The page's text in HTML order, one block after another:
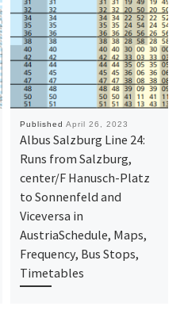
Published April 26, 2023
Albus Salzburg Line 24:
Runs from Salzburg,
center/F Hanusch-Platz
to Sonnenfeld and
Viceversa in
AustriaSchedule, Maps,
Frequency, Bus Stops,
Timetables